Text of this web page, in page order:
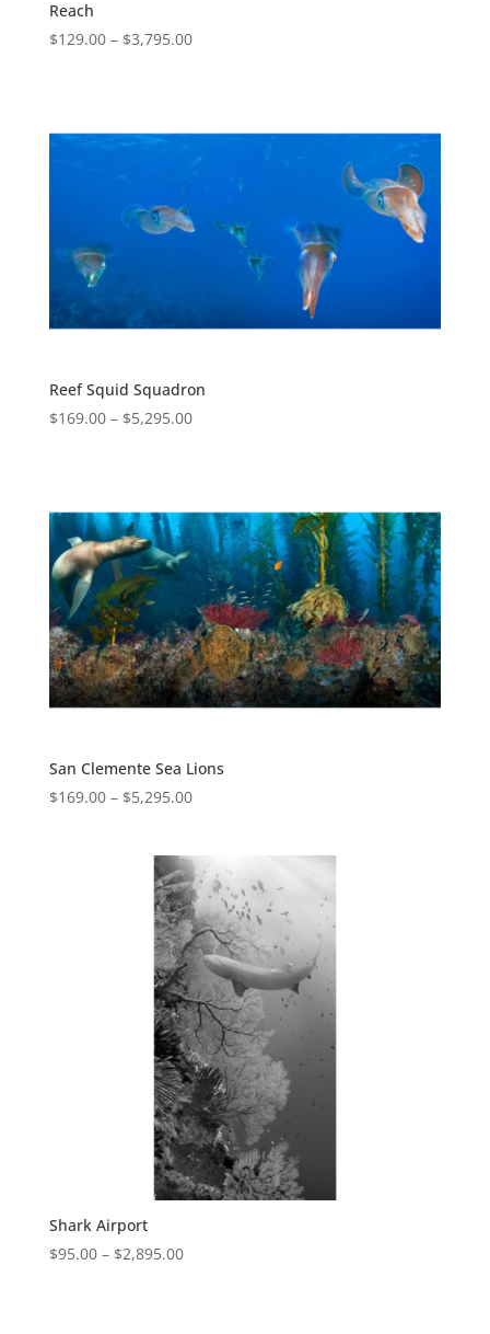
Reach
$129.00– $3,795.00
Reef Squid Squadron
$169.00– $5,295.00
San Clemente Sea Lions
$169.00– $5,295.00
Shark Airport
$95.00– $2,895.00